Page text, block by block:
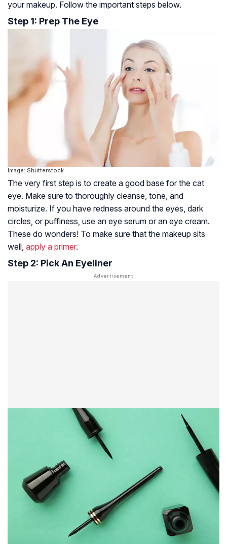
your makeup. Follow the important steps below.
Step 1: Prep The Eye
Image: Shutterstock
The very first step is to create a good base for the cat
eye. Make sure to thoroughly cleanse, tone, and
moisturize. If you have redness around the eyes, dark
circles, or puffiness, use an eye serum or an eye cream.
These do wonders! To make sure that the makeup sits
well, apply a primer.
Step 2: Pick An Eyeliner